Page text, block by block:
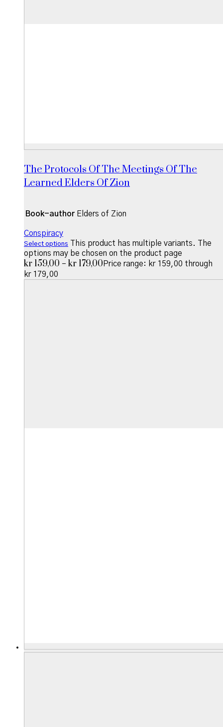
The Protocols Of The Meetings Of The
Learned Elders Of Zion
Book-author Elders of Zion
Conspiracy
Select options
This product has multiple variants. The
options may be chosen on the product page
kr 159,00 – kr 179,00 Price range: kr 159,00 through
kr 179,00